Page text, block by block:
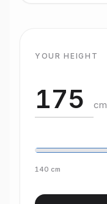
YOUR HEIGHT
cm
140 cm